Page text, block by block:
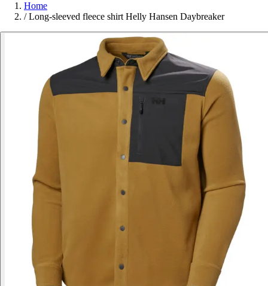
Home
/ Long-sleeved fleece shirt Helly Hansen Daybreaker